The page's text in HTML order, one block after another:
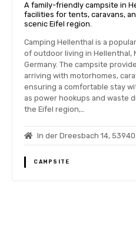
A family-friendly campsite in
facilities for tents, caravans,
scenic Eifel region.
Camping Hellenthal is a
of outdoor living in Hellenthal,
Germany. The campsite
arriving with motorhomes,
ensuring a comfortable stay
as power hookups and waste
the Eifel region,…
In der Dreesbach 14,
CAMPSITE